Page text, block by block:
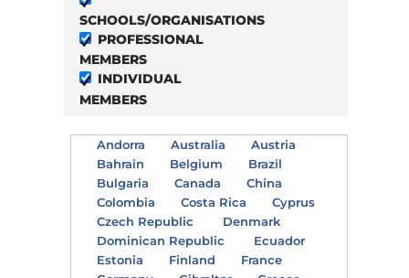
SCHOOLS/ORGANISATIONS
PROFESSIONAL
MEMBERS
INDIVIDUAL
MEMBERS
Andorra Australia
Austria
Bahrain
Belgium
Brazil
Bulgaria
Canada
China
Colombia
Costa Rica
Cyprus
Czech Republic
Denmark
Dominican Republic
Ecuador
Estonia
Finland
France